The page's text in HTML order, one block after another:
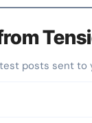
posts sent to